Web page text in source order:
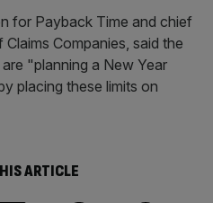
for Payback Time and chief
Companies, said the
"planning a New Year
placing these limits on
ARTICLE